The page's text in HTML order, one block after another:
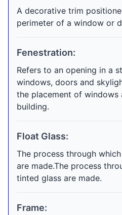
A decorative trim
perimeter of a window or
Fenestration:
Refers to an opening in a
windows, doors and
the placement of windows
building.
Float Glass:
The process through
are made.The process
tinted glass are made.
Frame: